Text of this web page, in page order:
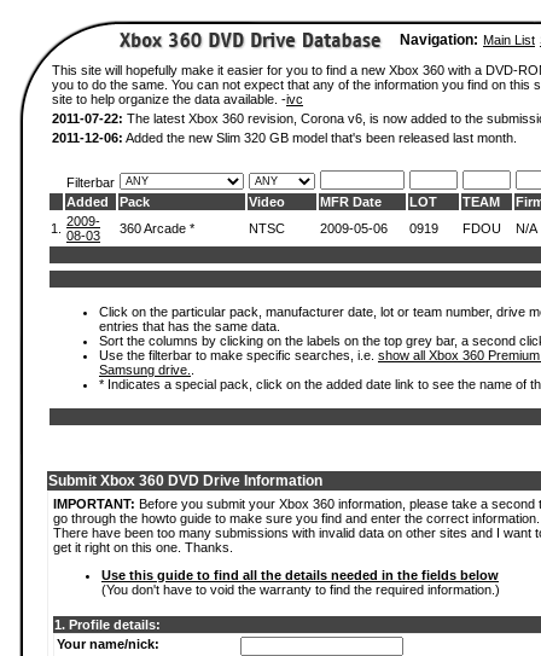
Navigation: Main List
This site will hopefully make it easier for you to find a new Xbox 360 with a DVD-
you to do the same. You can not expect that any of the information you find on
site to help organize the data available. -ivc
2011-07-22: The latest Xbox 360 revision, Corona v6, is now added to the
2011-12-06: Added the new Slim 320 GB model that's been released last month.
Filterbar
Added
Pack Video MFR Date LOT TEAM
1.
2009-
08-03
360 Arcade * NTSC 2009-05-06 0919 FDOU N/A
Click on the particular pack, manufacturer date, lot or team number, drive
entries that has the same data.
Sort the columns by clicking on the labels on the top grey bar, a second
Use the filterbar to make specific searches, i.e. show all Xbox 360
Samsung drive.
* Indicates a special pack, click on the added date link to see the name of
Submit Xbox 360 DVD Drive Information
IMPORTANT: Before you submit your Xbox 360 information, please take a second
go through the howto guide to make sure you find and enter the correct information.
There have been too many submissions with invalid data on other sites and I want
get it right on this one. Thanks.
Use this guide to find all the details needed in the fields below
(You don't have to void the warranty to find the required information.)
1. Profile details:
Your name/nick: